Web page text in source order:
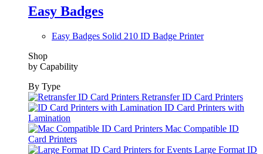
Easy Badges
Easy Badges Solid 210 ID Badge Printer
Shop
by Capability
By Type
Retransfer ID Card Printers
ID Card Printers with
Lamination
Mac Compatible ID
Card Printers
Large Format ID